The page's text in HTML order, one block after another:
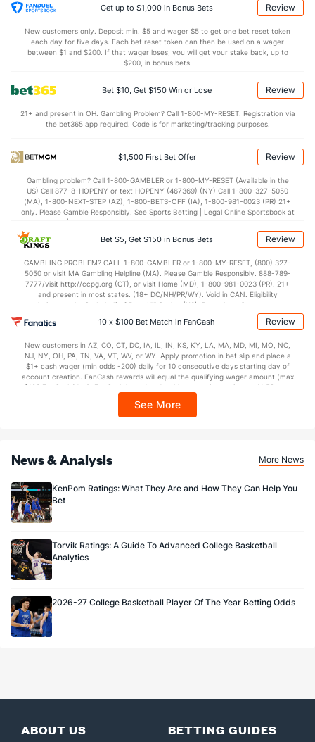
11.5 (157) TO
(101) AST/TO (290)
(266) STL (181)
Points
OFFENSE Stat DEFENSE
77.4 (115) Points (216) 72.7
(271) 1st Half (286)
(271) 2nd Half (286)
Get up to $1,000 in Bonus Bets Review
New customers only. Deposit min. $5 and wager $5 to get one bet reset token
each day for five days. Each bet reset token can then be used on a wager
between $1 and $200. If that wager loses, you will get your stake back, up to
$200, in bonus bets.
Bet $10, Get $150 Win or Lose Review
21+ and present in OH. Gambling Problem? Call 1-800-MY-RESET. Registration via
the bet365 app required. Code is for marketing/tracking purposes.
$1,500 First Bet Offer Review
Gambling problem? Call 1-800-GAMBLER or 1-800-MY-RESET (Available in the
US) Call 877-8-HOPENY or text HOPENY (467369) (NY) Call 1-800-327-5050
(MA), 1-800-NEXT-STEP (AZ), 1-800-BETS-OFF (IA), 1-800-981-0023 (PR) 21+
only. Please Gamble Responsibly. See Sports Betting | Legal Online Sportsbook at
BetMGM | BetMGM for Terms. First Bet Offer for new customers only (if
applicable). Subject to eligibility requirements. Bonus bets are non-withdrawable.
In partnership with Kansas Crossing Casino and Hotel. This promotional offer is
Bet $5, Get $150 in Bonus Bets Review
GAMBLING PROBLEM? CALL 1-800-GAMBLER or 1-800-MY-RESET, (800) 327-
5050 or visit MA Gambling Helpline (MA). Please Gamble Responsibly. 888-789-
7777/visit http://ccpg.org (CT), or visit Home (MD), 1-800-981-0023 (PR). 21+
and present in most states. (18+ DC/NH/PR/WY). Void in CAN. Eligibility
restrictions apply. On behalf of Boot Hill Casino (KS). Pass-thru of per wager tax
may apply in IL. 1 per new DraftKings customer. $5+ first-time bet req. Max.
$150 issued as non-withdrawable Bonus Bets that expire in 7 days after
every 7 days via click-to-claim for 14 days. 7 days = 168hrs. Terms:
https://sportsbook.draftkings.com/promos. Ends 8/23/26 at 11:59 PM ET.
Sponsored by DK.
10 x $100 Bet Match in FanCash Review
New customers in AZ, CO, CT, DC, IA, IL, IN, KS, KY, LA, MA, MD, MI, MO, NC,
NJ, NY, OH, PA, TN, VA, VT, WV, or WY. Apply promotion in bet slip and place a
$1+ cash wager (min odds -200) daily for 10 consecutive days starting day of
account creation. FanCash rewards will equal the qualifying wager amount (max
$100 FanCash/day). FanCash issued under this promotion expires at 11:59 p.m.
Sportsbook app.
See More
News & Analysis More News
KenPom Ratings: What They Are and How They Can Help You
Bet
Torvik Ratings: A Guide To Advanced College Basketball
Analytics
2026-27 College Basketball Player Of The Year Betting Odds
ABOUT US BETTING GUIDES